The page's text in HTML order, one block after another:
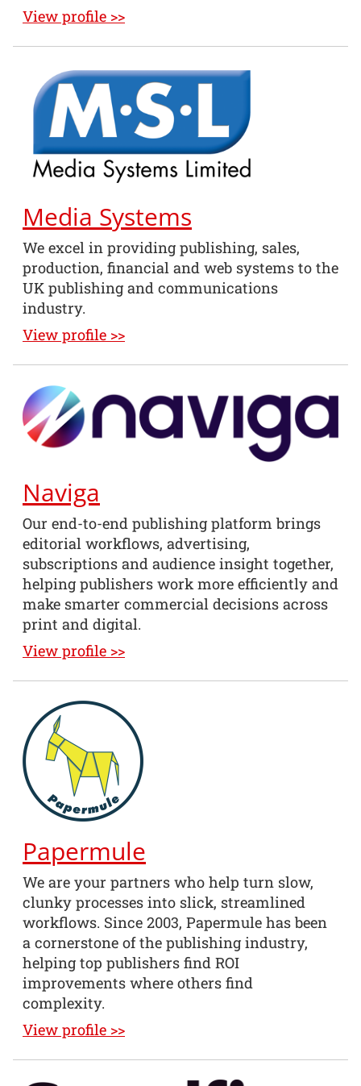
View profile >>
Media Systems
We excel in providing publishing, sales,
production, financial and web systems to the
UK publishing and communications
industry.
View profile >>
Naviga
Our end-to-end publishing platform brings
editorial workflows, advertising,
subscriptions and audience insight together,
helping publishers work more efficiently and
make smarter commercial decisions across
print and digital.
View profile >>
Papermule
We are your partners who help turn slow,
clunky processes into slick, streamlined
workflows. Since 2003, Papermule has been
a cornerstone of the publishing industry,
helping top publishers find ROI
improvements where others find
complexity.
View profile >>